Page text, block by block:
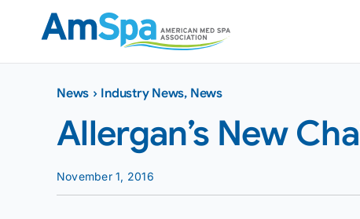
News › Industry News, News
Allergan’s New
November 1, 2016